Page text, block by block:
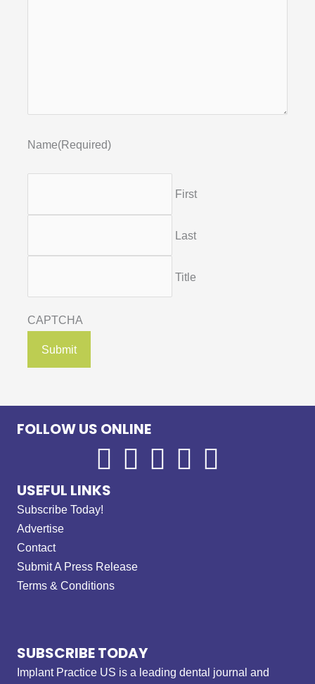
Name(Required)
First
Last
Title
CAPTCHA
FOLLOW US ONLINE
USEFUL LINKS
Subscribe Today!
Advertise
Contact
Submit A Press Release
Terms & Conditions
SUBSCRIBE TODAY
Implant Practice US is a leading dental journal and